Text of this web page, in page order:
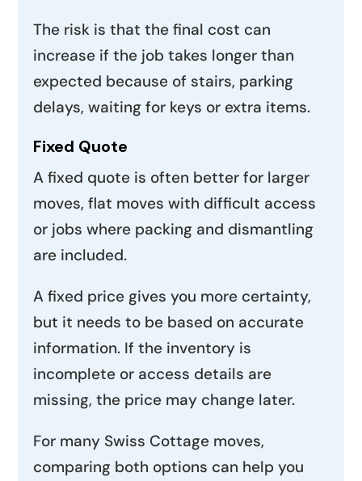
The risk is that the final cost can
increase if the job takes longer than
expected because of stairs, parking
delays, waiting for keys or extra items.
Fixed Quote
A fixed quote is often better for larger
moves, flat moves with difficult access
or jobs where packing and dismantling
are included.
A fixed price gives you more certainty,
but it needs to be based on accurate
information. If the inventory is
incomplete or access details are
missing, the price may change later.
For many Swiss Cottage moves,
comparing both options can help you